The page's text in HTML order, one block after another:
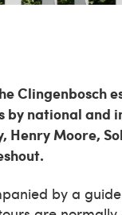
Clingenbosch
by national
Moore,
by a